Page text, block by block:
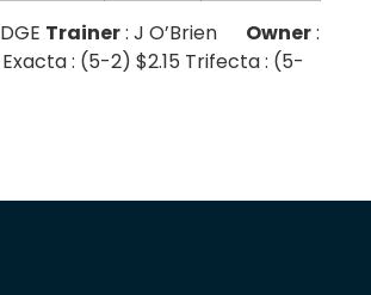
Trainer: J O’Brien Owner:
Exacta : (5-2) $2.15 Trifecta : (5-